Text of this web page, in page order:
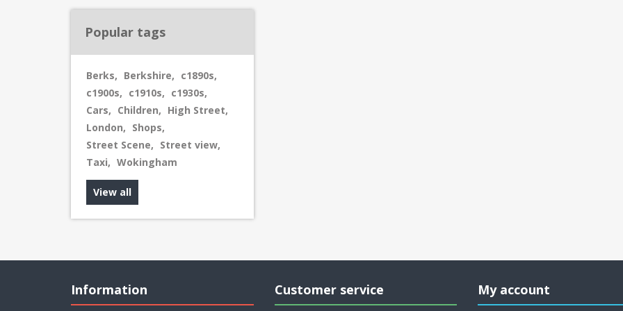
Popular tags
Berks, Berkshire, c1890s,
c1900s, c1910s, c1930s,
Cars, Children, High Street,
London, Shops,
Street Scene, Street view,
Taxi, Wokingham
View all
Information Customer service My account